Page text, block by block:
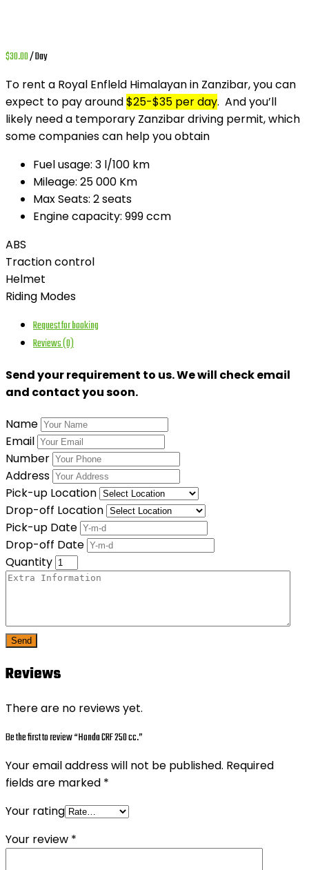
$30.00/ Day
To rent a Royal Enfleld Himalayanin Zanzibar, you can
expect to pay around$25-$35 per day. And you’ll
likely need a temporary Zanzibar driving permit, which
some companies can help you obtain
Fuel usage: 3 l/100 km
Mileage: 25 000 Km
Max Seats: 2 seats
Engine capacity: 999 ccm
ABS
Traction control
Helmet
Riding Modes
Request for booking
Reviews (0)
Send your requirement to us. We will check email
and contact you soon.
Name
Email
Number
Address
Pick-up Location
Drop-off Location
Pick-up Date
Drop-off Date
Quantity
Send
Reviews
There are no reviews yet.
Be the first to review “Honda CRF 250 cc.”
Your email address will not be published. Required
fields are marked *
Your rating
Your review *